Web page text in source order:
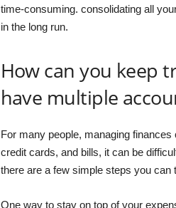
time-consuming. consolidating all
in the long run.
How can you keep
have multiple
For many people, managing
credit cards, and bills, it can be
there are a few simple steps you can
One way to stay on top of your